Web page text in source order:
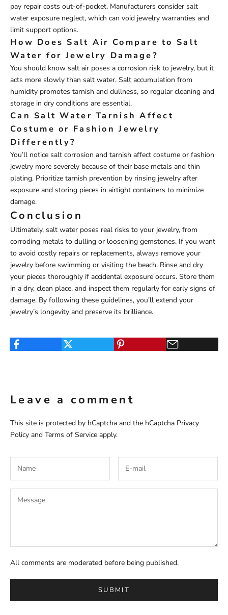
pay repair costs out-of-pocket. Manufacturers consider salt
water exposure neglect, which can void jewelry warranties and
limit support options.
How Does Salt Air Compare to Salt
Water for Jewelry Damage?
You should know salt air poses a corrosion risk to jewelry, but it
acts more slowly than salt water. Salt accumulation from
humidity promotes tarnish and dullness, so regular cleaning and
storage in dry conditions are essential.
Can Salt Water Tarnish Affect
Costume or Fashion Jewelry
Differently?
You’ll notice salt corrosion and tarnish affect costume or fashion
jewelry more severely because of their base metals and thin
plating. Prioritize tarnish prevention by rinsing jewelry after
exposure and storing pieces in airtight containers to minimize
damage.
Conclusion
Ultimately, salt water poses real risks to your jewelry, from
corroding metals to dulling or loosening gemstones. If you want
to avoid costly repairs or replacements, always remove your
jewelry before swimming or visiting the beach. Rinse and dry
your pieces thoroughly if accidental exposure occurs. Store them
in a dry, clean place, and inspect them regularly for early signs of
damage. By following these guidelines, you’ll extend your
jewelry’s longevity and preserve its brilliance.
Leave a comment
This site is protected by hCaptcha and the hCaptcha Privacy
Policy and Terms of Service apply.
All comments are moderated before being published.
SUBMIT